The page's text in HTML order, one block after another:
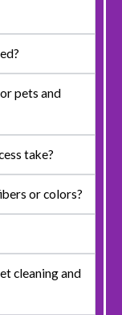
pets and
take?
or colors?
cleaning and